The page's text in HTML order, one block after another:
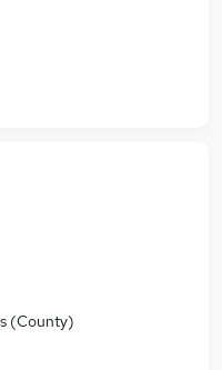
(County)